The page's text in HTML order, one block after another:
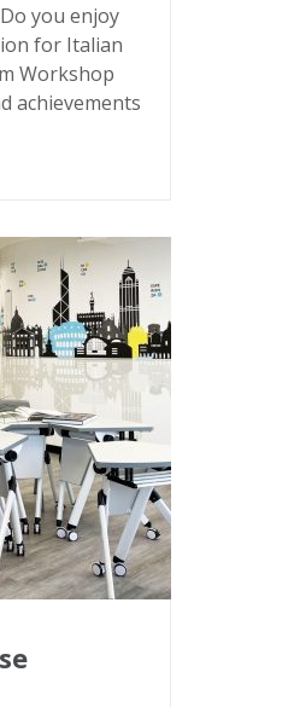
you enjoy
for Italian
Workshop
achievements